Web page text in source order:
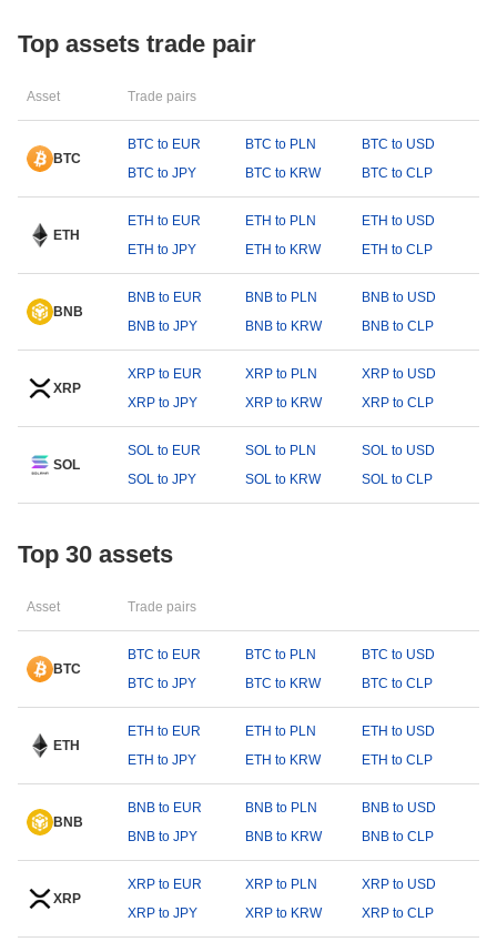
Top assets trade pair
Asset Trade pairs
BTC
BTC to EUR BTC to PLN
BTC to USD
BTC to JPY
BTC to KRW BTC to CLP
ETH
ETH to EUR ETH to PLN
ETH to USD
ETH to JPY
ETH to KRW ETH to CLP
BNB
BNB to EUR BNB to PLN
BNB to USD
BNB to JPY
BNB to KRW BNB to CLP
XRP
XRP to EUR XRP to PLN
XRP to USD
XRP to JPY
XRP to KRW XRP to CLP
SOL
SOL to EUR SOL to PLN
SOL to USD
SOL to JPY
SOL to KRW SOL to CLP
Top 30 assets
Asset Trade pairs
BTC
BTC to EUR BTC to PLN
BTC to USD
BTC to JPY
BTC to KRW BTC to CLP
ETH
ETH to EUR ETH to PLN
ETH to USD
ETH to JPY
ETH to KRW ETH to CLP
BNB
BNB to EUR BNB to PLN
BNB to USD
BNB to JPY
BNB to KRW BNB to CLP
XRP
XRP to EUR XRP to PLN
XRP to USD
XRP to JPY
XRP to KRW XRP to CLP